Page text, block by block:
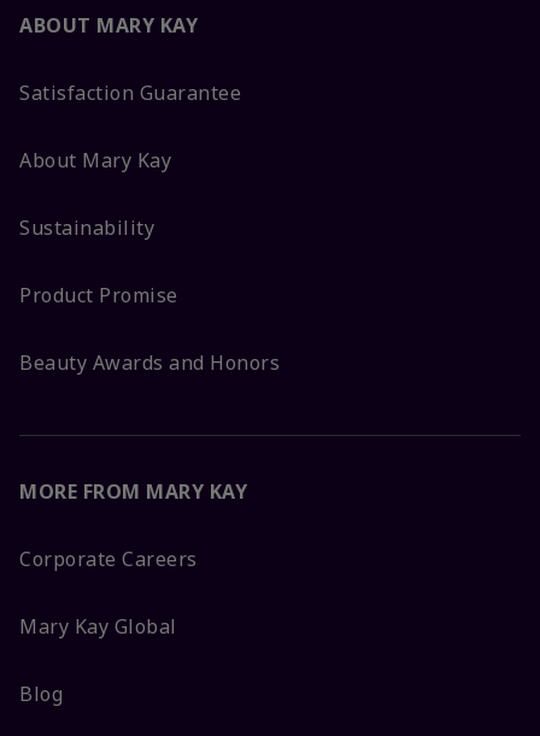
ABOUT MARY KAY
Satisfaction Guarantee
About Mary Kay
Sustainability
Product Promise
Beauty Awards and Honors
MORE FROM MARY KAY
Corporate Careers
Mary Kay Global
Blog